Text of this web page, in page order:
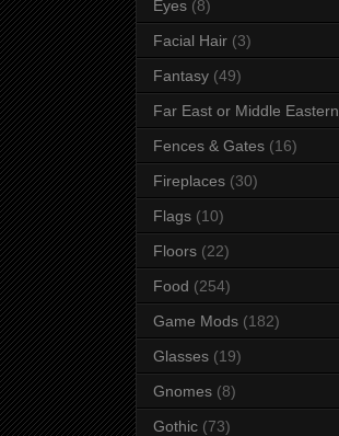
Eyes (8)
Facial Hair (3)
Fantasy (49)
Far East or Middle Eastern
Fences & Gates (16)
Fireplaces (30)
Flags (10)
Floors (22)
Food (254)
Game Mods (182)
Glasses (19)
Gnomes (8)
Gothic (73)